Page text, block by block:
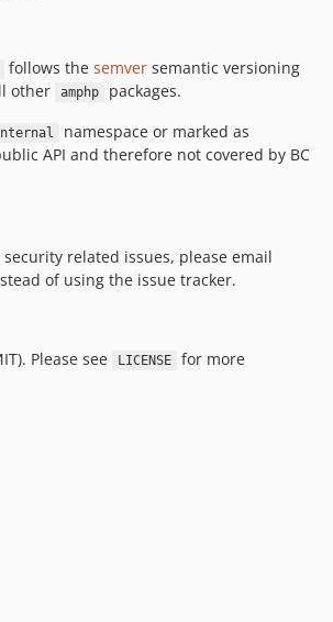
follows the semversemantic versioning
other
amphp
packages.
namespace or marked as
API and therefore not covered by BC
related issues, please email
of using the issue tracker.
Please see LICENSE
for more